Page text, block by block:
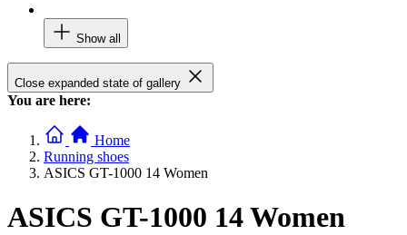
Show all
Close expanded state of gallery
You are here:
Home
Running shoes
ASICS GT-1000 14 Women
ASICS GT-1000 14 Women